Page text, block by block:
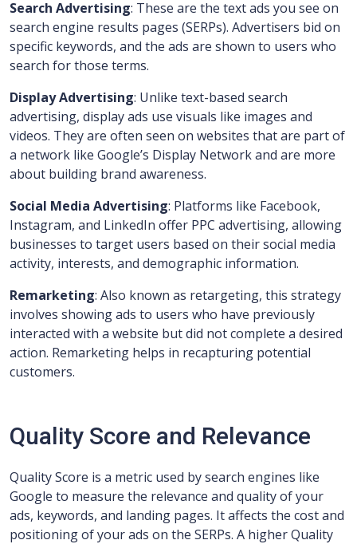
Search Advertising: These are the text ads you see on
search engine results pages (SERPs). Advertisers bid on
specific keywords, and the ads are shown to users who
search for those terms.
Display Advertising: Unlike text-based search
advertising, display ads use visuals like images and
videos. They are often seen on websites that are part of
a network like Google’s Display Network and are more
about building brand awareness.
Social Media Advertising: Platforms like Facebook,
Instagram, and LinkedIn offer PPC advertising, allowing
businesses to target users based on their social media
activity, interests, and demographic information.
Remarketing: Also known as retargeting, this strategy
involves showing ads to users who have previously
interacted with a website but did not complete a desired
action. Remarketing helps in recapturing potential
customers.
Quality Score and Relevance
Quality Score is a metric used by search engines like
Google to measure the relevance and quality of your
ads, keywords, and landing pages. It affects the cost and
positioning of your ads on the SERPs. A higher Quality